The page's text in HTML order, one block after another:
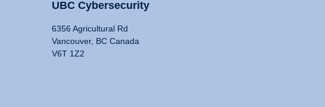
UBC Cybersecurity
6356 Agricultural Rd
Vancouver, BC Canada
V6T 1Z2